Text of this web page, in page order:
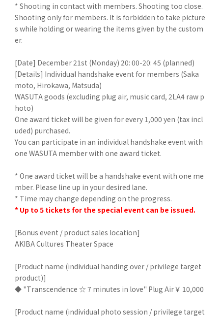
* Shooting in contact with members. Shooting too close.
Shooting only for members. It is forbidden to take picture
s while holding or wearing the items given by the custom
er.
[Date] December 21st (Monday) 20: 00-20: 45 (planned)
[Details] Individual handshake event for members (Saka
moto, Hirokawa, Matsuda)
WASUTA goods (excluding plug air, music card, 2LA4 raw p
hoto)
One award ticket will be given for every 1,000 yen (tax incl
uded) purchased.
You can participate in an individual handshake event with
one WASUTA member with one award ticket.
* One award ticket will be a handshake event with one me
mber. Please line up in your desired lane.
* Time may change depending on the progress.
* Up to 5 tickets for the special event can be issued.
[Bonus event / product sales location]
AKIBA Cultures Theater Space
[Product name (individual handing over / privilege target
product)]
◆ "Transcendence ☆ 7 minutes in love" Plug Air ￥ 10,000
[Product name (individual photo session / privilege target